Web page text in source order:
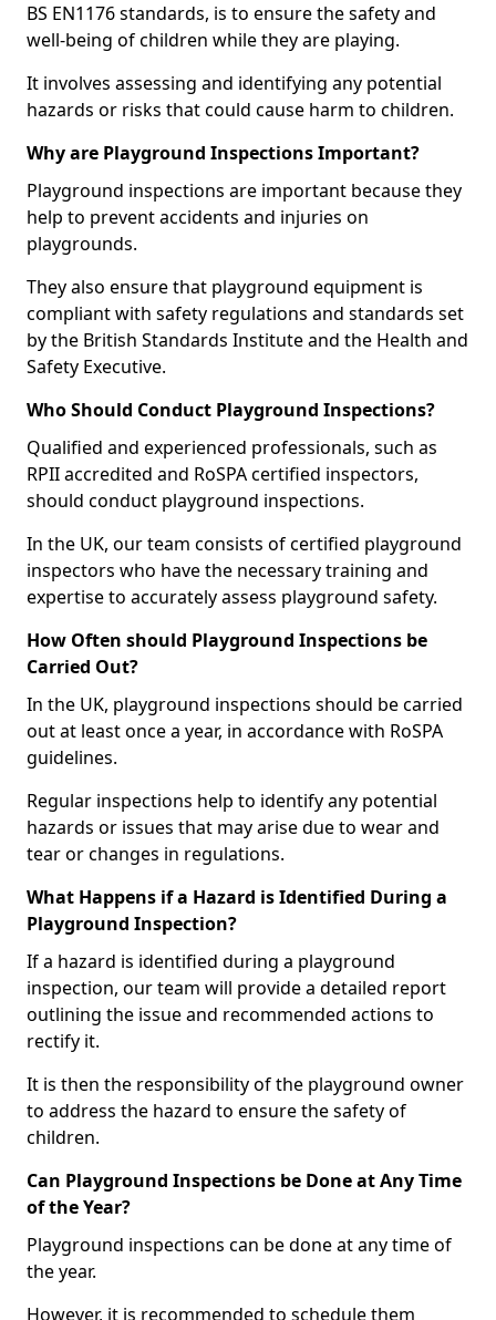
BS EN1176 standards, is to ensure the safety and
well-being of children while they are playing.
It involves assessing and identifying any potential
hazards or risks that could cause harm to children.
Why are Playground Inspections Important?
Playground inspections are important because they
help to prevent accidents and injuries on
playgrounds.
They also ensure that playground equipment is
compliant with safety regulations and standards set
by the British Standards Institute and the Health and
Safety Executive.
Who Should Conduct Playground Inspections?
Qualified and experienced professionals, such as
RPII accredited and RoSPA certified inspectors,
should conduct playground inspections.
In the UK, our team consists of certified playground
inspectors who have the necessary training and
expertise to accurately assess playground safety.
How Often should Playground Inspections be
Carried Out?
In the UK, playground inspections should be carried
out at least once a year, in accordance with RoSPA
guidelines.
Regular inspections help to identify any potential
hazards or issues that may arise due to wear and
tear or changes in regulations.
What Happens if a Hazard is Identified During a
Playground Inspection?
If a hazard is identified during a playground
inspection, our team will provide a detailed report
outlining the issue and recommended actions to
rectify it.
It is then the responsibility of the playground owner
to address the hazard to ensure the safety of
children.
Can Playground Inspections be Done at Any Time
of the Year?
Playground inspections can be done at any time of
the year.
However, it is recommended to schedule them